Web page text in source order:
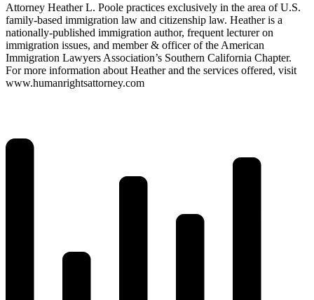
Attorney Heather L. Poole practices exclusively in the area of U.S.
family-based immigration law and citizenship law. Heather is a
nationally-published immigration author, frequent lecturer on
immigration issues, and member & officer of the American
Immigration Lawyers Association’s Southern California Chapter.
For more information about Heather and the services offered, visit
www.humanrightsattorney.com